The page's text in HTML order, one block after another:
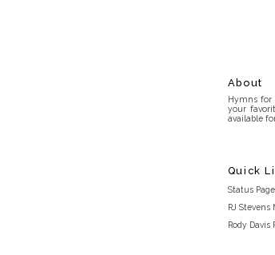
About
Hymns for
your
available
Quick
Status Page
RJ Stevens
Rody Davis